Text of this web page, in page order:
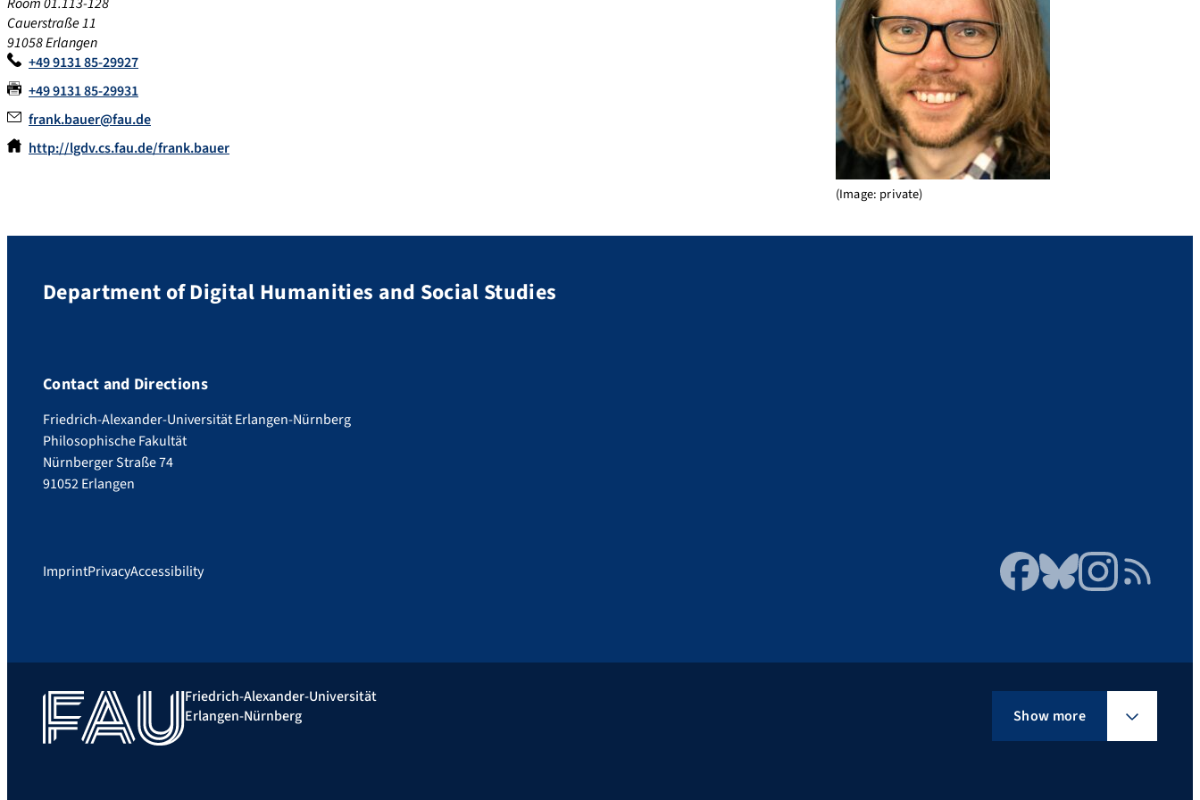
(Image: private)
Cauerstraße 11
91058 Erlangen
+49 9131 85-29927
+49 9131 85-29931
frank.bauer@fau.de
http://lgdv.cs.fau.de/frank.bauer
Department of Digital Humanities and Social Studies
Contact and Directions
Friedrich-Alexander-Universität Erlangen-Nürnberg
Philosophische Fakultät
Nürnberger Straße 74
91052 Erlangen
ImprintPrivacyAccessibility FacebookBlueskyInstagramRSS Feed
Friedrich-Alexander-Universität
Erlangen-Nürnberg
Show more